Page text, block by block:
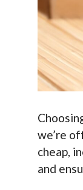
we’re
cheap,
and